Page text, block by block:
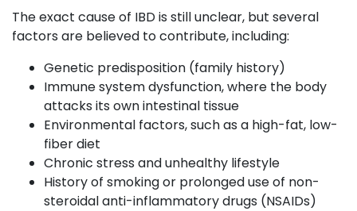
The exact cause of IBD is still unclear, but several
factors are believed to contribute, including:
Genetic predisposition (family history)
Immune system dysfunction, where the body
attacks its own intestinal tissue
Environmental factors, such as a high-fat, low-
fiber diet
Chronic stress and unhealthy lifestyle
History of smoking or prolonged use of non-
steroidal anti-inflammatory drugs (NSAIDs)